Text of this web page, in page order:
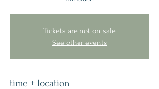
Tickets are not on sale
See other events
time + location